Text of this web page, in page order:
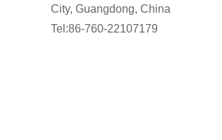
City, Guangdong, China
Tel:86-760-22107179